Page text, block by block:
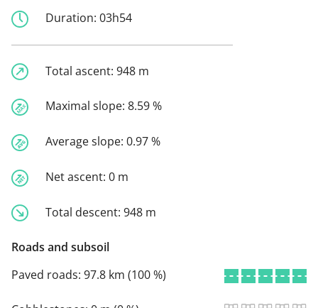
Duration: 03h54
Total ascent: 948 m
Maximal slope: 8.59 %
Average slope: 0.97 %
Net ascent: 0 m
Total descent: 948 m
Roads and subsoil
Paved roads: 97.8 km (100 %)